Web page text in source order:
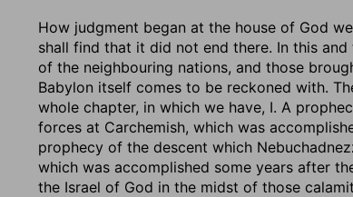
How judgment began at the house of God
shall find that it did not end there. In this
of the neighbouring nations, and those
Babylon itself comes to be reckoned with.
whole chapter, in which we have, I. A
forces at Carchemish, which was
prophecy of the descent which
which was accomplished some years after
the Israel of God in the midst of those